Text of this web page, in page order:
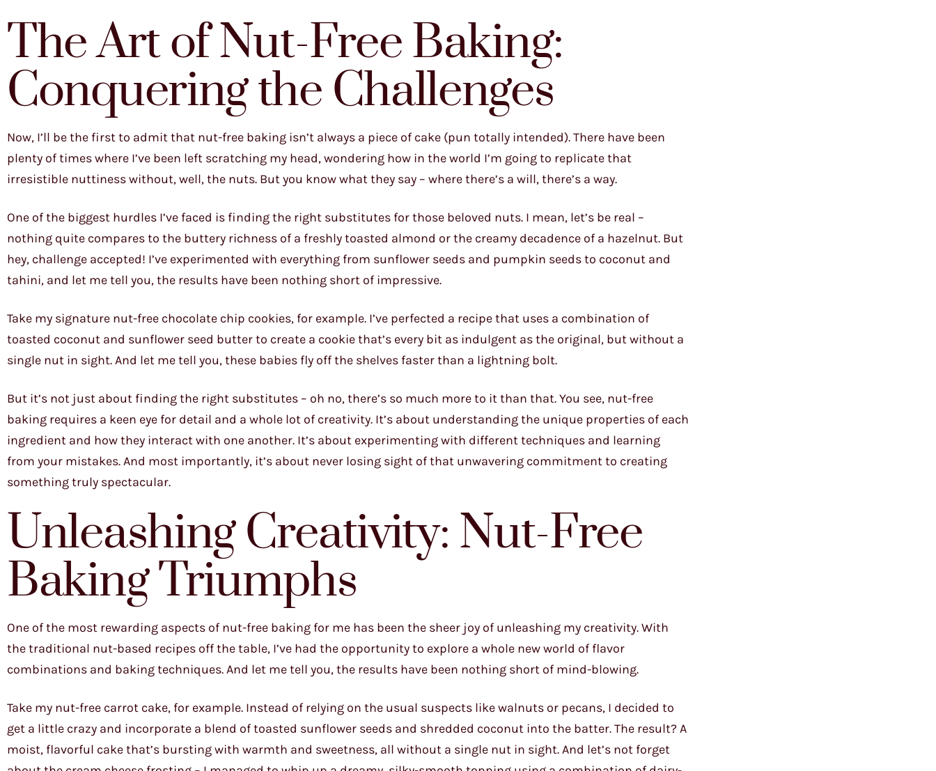
The Art of Nut-Free Baking:
Conquering the Challenges
Now, I’ll be the first to admit that nut-free baking isn’t always a piece of cake (pun totally intended). There have been
plenty of times where I’ve been left scratching my head, wondering how in the world I’m going to replicate that
irresistible nuttiness without, well, the nuts. But you know what they say – where there’s a will, there’s a way.
One of the biggest hurdles I’ve faced is finding the right substitutes for those beloved nuts. I mean, let’s be real –
nothing quite compares to the buttery richness of a freshly toasted almond or the creamy decadence of a hazelnut. But
hey, challenge accepted! I’ve experimented with everything from sunflower seeds and pumpkin seeds to coconut and
tahini, and let me tell you, the results have been nothing short of impressive.
Take my signature nut-free chocolate chip cookies, for example. I’ve perfected a recipe that uses a combination of
toasted coconut and sunflower seed butter to create a cookie that’s every bit as indulgent as the original, but without a
single nut in sight. And let me tell you, these babies fly off the shelves faster than a lightning bolt.
But it’s not just about finding the right substitutes – oh no, there’s so much more to it than that. You see, nut-free
baking requires a keen eye for detail and a whole lot of creativity. It’s about understanding the unique properties of each
ingredient and how they interact with one another. It’s about experimenting with different techniques and learning
from your mistakes. And most importantly, it’s about never losing sight of that unwavering commitment to creating
something truly spectacular.
Unleashing Creativity: Nut-Free
Baking Triumphs
One of the most rewarding aspects of nut-free baking for me has been the sheer joy of unleashing my creativity. With
the traditional nut-based recipes off the table, I’ve had the opportunity to explore a whole new world of flavor
combinations and baking techniques. And let me tell you, the results have been nothing short of mind-blowing.
Take my nut-free carrot cake, for example. Instead of relying on the usual suspects like walnuts or pecans, I decided to
get a little crazy and incorporate a blend of toasted sunflower seeds and shredded coconut into the batter. The result? A
moist, flavorful cake that’s bursting with warmth and sweetness, all without a single nut in sight. And let’s not forget